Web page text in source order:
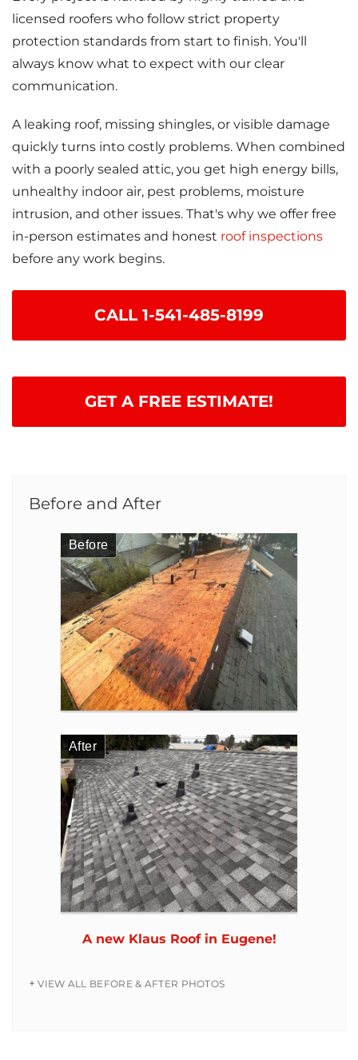
licensed roofers who follow strict property
protection standards from start to finish. You'll
always know what to expect with our clear
communication.
A leaking roof, missing shingles, or visible damage
quickly turns into costly problems. When combined
with a poorly sealed attic, you get high energy bills,
unhealthy indoor air, pest problems, moisture
intrusion, and other issues. That's why we offer free
in-person estimates and honest roof inspections
before any work begins.
CALL 1-541-485-8199
GET A FREE ESTIMATE!
Before and After
VIEW ALL BEFORE & AFTER PHOTOS
Before
After
A new Klaus Roof in Eugene!